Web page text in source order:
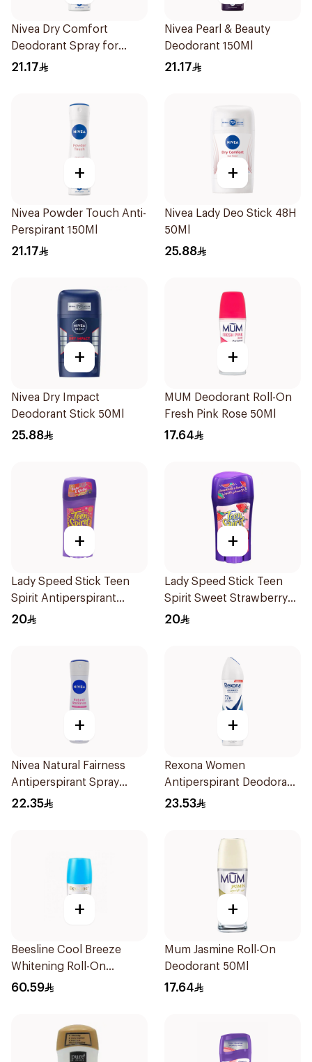
Nivea Dry Comfort
Deodorant Spray for
Women 150Ml
21.17
Nivea Pearl & Beauty
Deodorant 150Ml
21.17
+
Nivea Powder Touch Anti-
Perspirant 150Ml
21.17
+
Nivea Lady Deo Stick 48H
50Ml
25.88
+
Nivea Dry Impact
Deodorant Stick 50Ml
25.88
+
MUM Deodorant Roll-On
Fresh Pink Rose 50Ml
17.64
+
Lady Speed Stick Teen
Spirit Antiperspirant
Deodorant 65g
20
+
Lady Speed Stick Teen
Spirit Sweet Strawberry
Deodorant 65g
20
+
Nivea Natural Fairness
Antiperspirant Spray
150Ml
22.35
+
Rexona Women
Antiperspirant Deodorant
Spray Cotton Dry 150Ml
23.53
+
Beesline Cool Breeze
Whitening Roll-On
Deodorant 1Pieces
60.59
+
Mum Jasmine Roll-On
Deodorant 50Ml
17.64